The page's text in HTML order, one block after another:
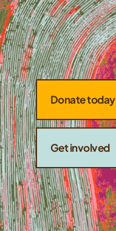
Donate today
Get involved